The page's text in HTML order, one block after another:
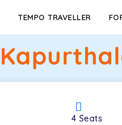
TEMPO TRAVELLER
4 Seats